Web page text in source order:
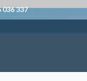
036 337